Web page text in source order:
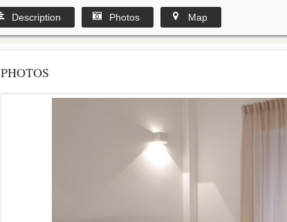
Description Photos Map
PHOTOS